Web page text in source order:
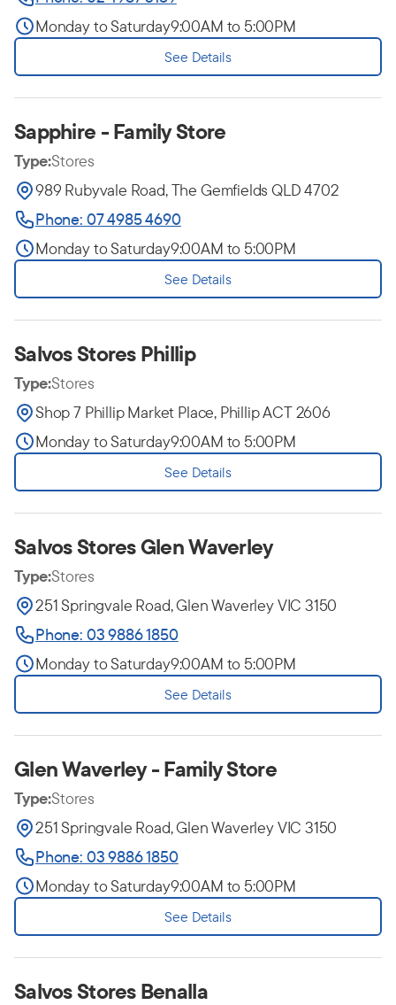
Monday to Saturday9:00AM to 5:00PM
See Details
Sapphire - Family Store
Type:Stores
989 Rubyvale Road, The Gemfields QLD 4702
Phone: 07 4985 4690
Monday to Saturday9:00AM to 5:00PM
See Details
Salvos Stores Phillip
Type:Stores
Shop 7 Phillip Market Place, Phillip ACT 2606
Monday to Saturday9:00AM to 5:00PM
See Details
Salvos Stores Glen Waverley
Type:Stores
251 Springvale Road, Glen Waverley VIC 3150
Phone: 03 9886 1850
Monday to Saturday9:00AM to 5:00PM
See Details
Glen Waverley - Family Store
Type:Stores
251 Springvale Road, Glen Waverley VIC 3150
Phone: 03 9886 1850
Monday to Saturday9:00AM to 5:00PM
See Details
Salvos Stores Benalla